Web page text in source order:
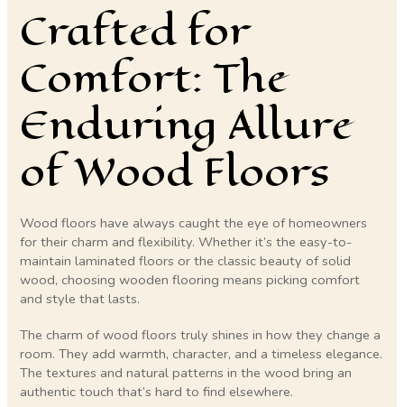
Crafted for
Comfort: The
Enduring Allure
of Wood Floors
Wood floors have always caught the eye of homeowners
for their charm and flexibility. Whether it’s the easy-to-
maintain laminated floors or the classic beauty of solid
wood, choosing wooden flooring means picking comfort
and style that lasts.
The charm of wood floors truly shines in how they change a
room. They add warmth, character, and a timeless elegance.
The textures and natural patterns in the wood bring an
authentic touch that’s hard to find elsewhere.